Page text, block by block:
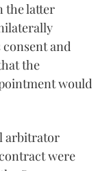
the latter
and
the
would
arbitrator
were